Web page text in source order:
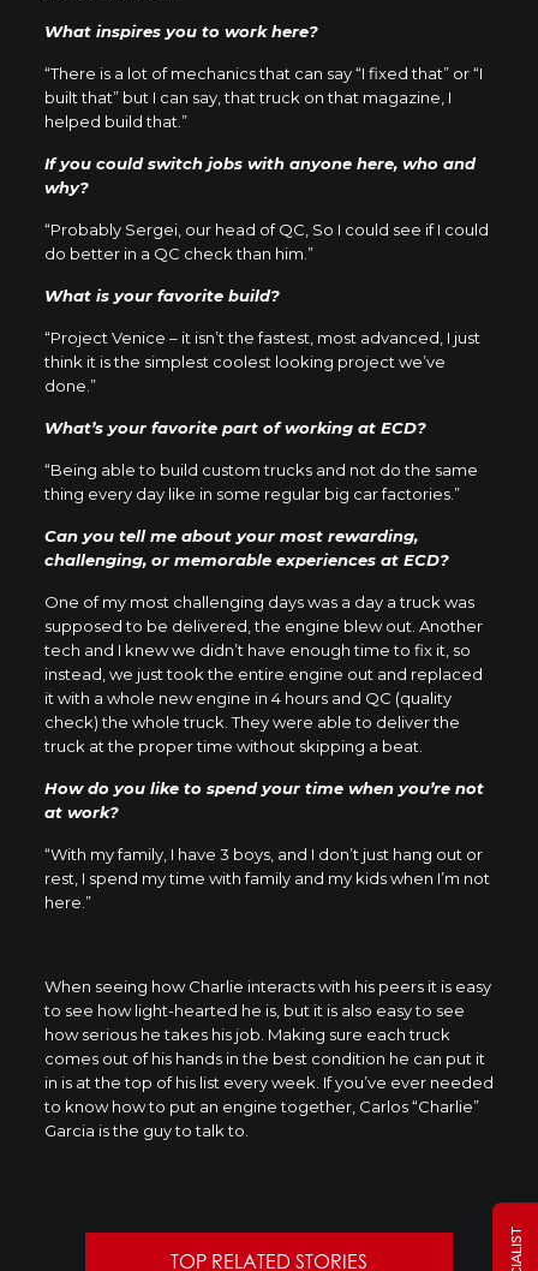
What inspires you to work here?
“There is a lot of mechanics that can say “I fixed that” or “I
built that” but I can say, that truck on that magazine, I
helped build that.”
If you could switch jobs with anyone here, who and
why?
“Probably Sergei, our head of QC, So I could see if I could
do better in a QC check than him.”
What is your favorite build?
“Project Venice – it isn’t the fastest, most advanced, I just
think it is the simplest coolest looking project we’ve
done.”
What’s your favorite part of working at ECD?
“Being able to build custom trucks and not do the same
thing every day like in some regular big car factories.”
Can you tell me about your most rewarding,
challenging, or memorable experiences at ECD?
One of my most challenging days was a day a truck was
supposed to be delivered, the engine blew out. Another
tech and I knew we didn’t have enough time to fix it, so
instead, we just took the entire engine out and replaced
it with a whole new engine in 4 hours and QC (quality
check) the whole truck. They were able to deliver the
truck at the proper time without skipping a beat.
How do you like to spend your time when you’re not
at work?
“With my family, I have 3 boys, and I don’t just hang out or
rest, I spend my time with family and my kids when I’m not
here.”
When seeing how Charlie interacts with his peers it is easy
to see how light-hearted he is, but it is also easy to see
how serious he takes his job. Making sure each truck
comes out of his hands in the best condition he can put it
in is at the top of his list every week. If you’ve ever needed
to know how to put an engine together, Carlos “Charlie”
Garcia is the guy to talk to.
TOP RELATED STORIES